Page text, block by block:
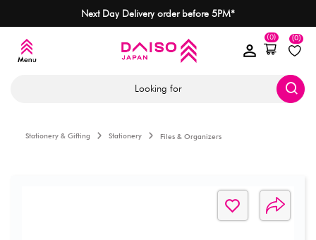
Next Day Delivery order before 5PM*
(0)
(0)
Looking for
Stationery & Gifting Stationery Files & Organizers